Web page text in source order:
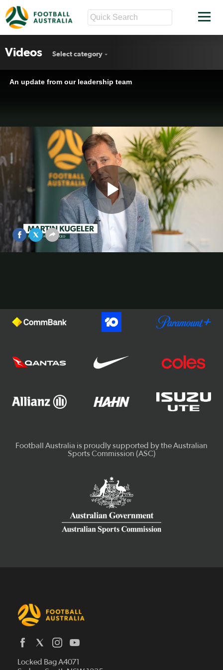
Videos Select category
An update from our leadership team
Play
An update from our leadership team
Feb 23, 2026
Locked Bag A4071